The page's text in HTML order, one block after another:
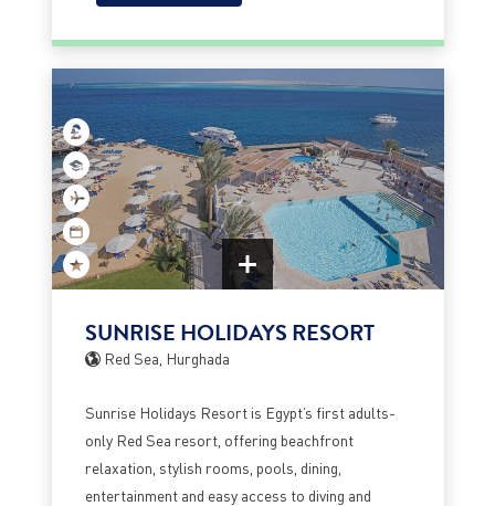
SUNRISE HOLIDAYS RESORT
Red Sea, Hurghada
Sunrise Holidays Resort is Egypt’s first adults-
only Red Sea resort, offering beachfront
relaxation, stylish rooms, pools, dining,
entertainment and easy access to diving and